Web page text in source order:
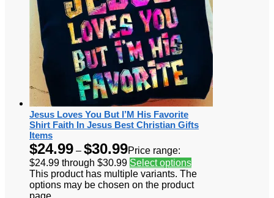
Jesus Loves You But I’M His Favorite
Shirt Faith In Jesus Best Christian Gifts
Items
$24.99 – $30.99Price range:
$24.99 through $30.99 Select options
This product has multiple variants. The
options may be chosen on the product
page